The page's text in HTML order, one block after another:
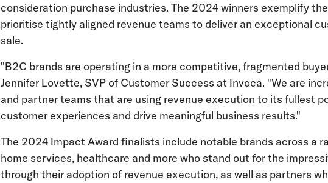
consideration purchase industries. The 2024 winners exemplify
prioritise tightly aligned revenue teams to deliver an exceptional
sale.
"B2C brands are operating in a more competitive, fragmented
Jennifer Lovette, SVP of Customer Success at Invoca. "We are
and partner teams that are using revenue execution to its fullest
customer experiences and drive meaningful business results."
The 2024 Impact Award finalists include notable brands across a
home services, healthcare and more who stand out for the
through their adoption of revenue execution, as well as partners